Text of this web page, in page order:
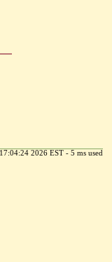
2026 EST - 5 ms used